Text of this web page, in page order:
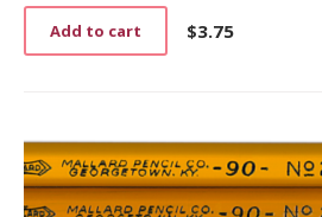
$3.75
Add to cart